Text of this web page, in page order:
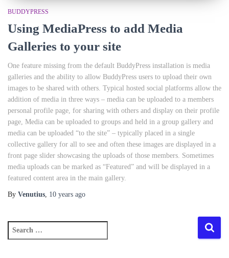
BUDDYPRESS
Using MediaPress to add Media
Galleries to your site
One feature missing from the default BuddyPress installation is media
galleries and the ability to allow BuddyPress users to upload their own
images to be shared with others. Typical hosted social platforms allow the
addition of media in three ways – media can be uploaded to a members
personal profile page, for sharing with others and display on their profile
page, Media can be uploaded to groups and held in a group gallery and
media can be uploaded “to the site” – typically placed in a single
collective gallery for all to see and often these images are displayed in a
front page slider showcasing the uploads of those members. Sometimes
media uploads can be marked as “Featured” and will be displayed in a
featured content area in the main gallery.
By Venutius, 10 years ago
e